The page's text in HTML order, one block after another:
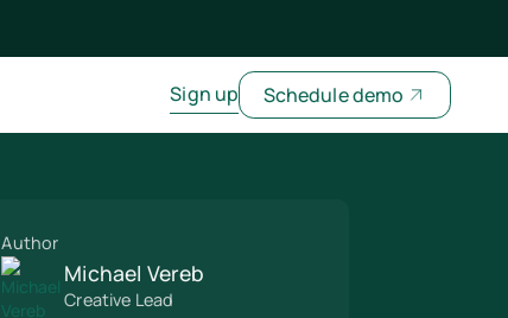
Sign up Schedule demo
Author
Michael Vereb
Creative Lead